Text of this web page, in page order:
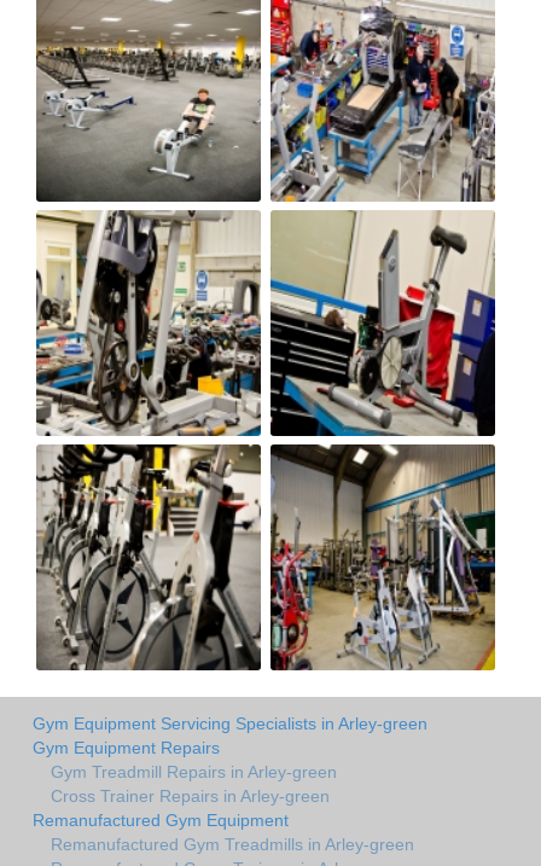
Gym Equipment Servicing Specialists in Arley-green
Gym Equipment Repairs
Gym Treadmill Repairs in Arley-green
Cross Trainer Repairs in Arley-green
Remanufactured Gym Equipment
Remanufactured Gym Treadmills in Arley-green